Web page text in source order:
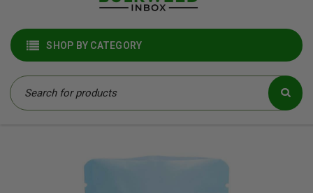
SHOP BY CATEGORY